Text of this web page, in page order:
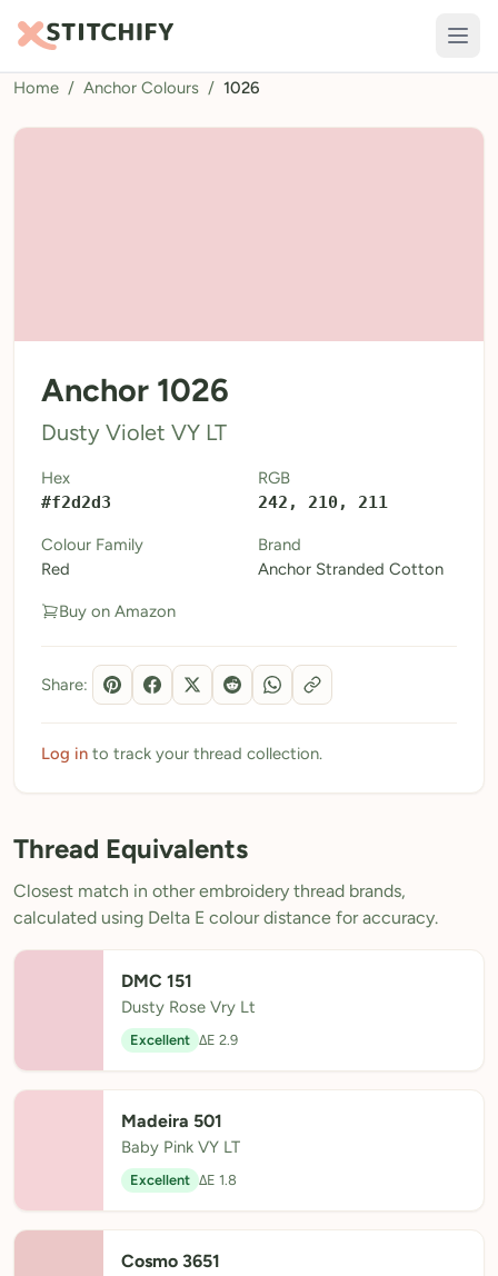
TOOLS
Pattern Maker
Calculators
Thread Colours
My Downloads
My Threads
Pricing
About
Blog
Need Help?
Sign Up Free- 5 free downloads
Already have an account? Log in
Home / Anchor Colours / 1026
Anchor 1026
Dusty Violet VY LT
Hex
#f2d2d3
RGB
242, 210, 211
Colour Family
Red
Brand
Anchor Stranded Cotton
Buy on Amazon
Share:
Log in to track your thread collection.
Thread Equivalents
Closest match in other embroidery thread brands,
calculated using Delta E colour distance for accuracy.
DMC 151
Dusty Rose Vry Lt
Excellent ΔE 2.9
Madeira 501
Baby Pink VY LT
Excellent ΔE 1.8
Cosmo 3651